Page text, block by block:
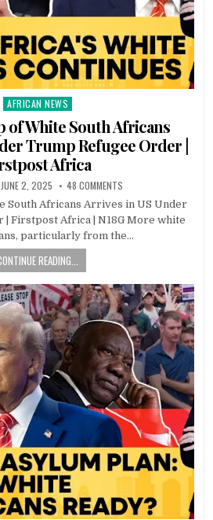
Posted
AFRICAN NEWS
of White South Africans
Trump Refugee Order |
Africa
JUNE 2, 2025 48 COMMENTS
South Africans Arrives in US Under
| Firstpost Africa | N18G More white
particularly from the…
READING...